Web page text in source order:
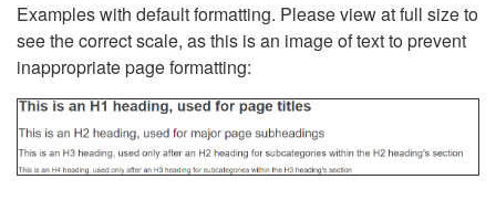
Examples with default formatting. Please view at full size to
see the correct scale, as this is an image of text to prevent
inappropriate page formatting: